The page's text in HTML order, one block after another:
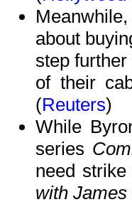
about
step
of their
(Reuters)
While
series
need
with